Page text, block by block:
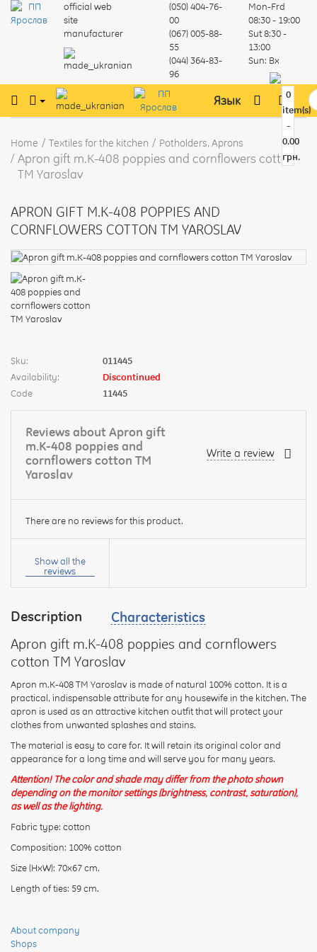
official web
site
manufacturer
(050) 404-76-
00
(067) 005-88-
55
(044) 364-83-
96
Mon-Frd
08:30 - 19:00
Sut8:30 -
13:00
Sun: Вх
Язык
0
item(s)
-
0.00
грн.
Home Textiles for the kitchen Potholders, Aprons
Apron gift m.K-408 poppies and cornflowers cotton
TM Yaroslav
Description
Characteristics
Apron gift m.K-408 poppies and cornflowers
cotton TM Yaroslav
Apron m.K-408 TM Yaroslav is made of natural 100% cotton. It is a
practical, indispensable attribute for any housewife in the kitchen. The
apron is used as an attractive kitchen outfit that will protect your
clothes from unwanted splashes and stains.
The material is easy to care for. It will retain its original color and
appearance for a long time and will serve you for many years.
Attention! The color and shade may differ from the photo shown
depending on the monitor settings (brightness, contrast, saturation),
as well as the lighting.
Fabric type: cotton
Composition: 100% cotton
Size (HxW): 70x67 cm.
Length of ties: 59 cm.
APRON GIFT M.K-408 POPPIES AND
CORNFLOWERS COTTON TM YAROSLAV
Sku:
011445
Availability:
Discontinued
Code
11445
Reviews about Apron gift
m.K-408 poppies and
cornflowers cotton TM
Yaroslav
Write a review
There are no reviews for this product.
Your
your
Rating:
Show all the
reviews
About company
Shops